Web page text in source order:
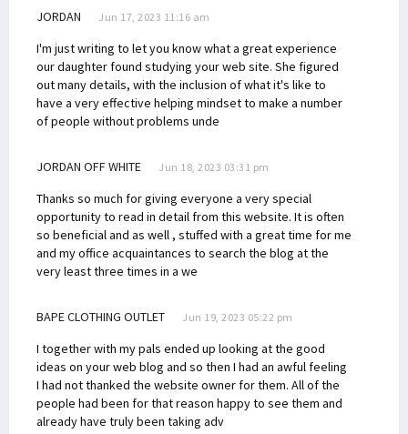
JORDAN Jun 17, 2023 11:16 am
I'm just writing to let you know what a great experience
our daughter found studying your web site. She figured
out many details, with the inclusion of what it's like to
have a very effective helping mindset to make a number
of people without problems unde
JORDAN OFF WHITE Jun 18, 2023 03:31 pm
Thanks so much for giving everyone a very special
opportunity to read in detail from this website. It is often
so beneficial and as well , stuffed with a great time for me
and my office acquaintances to search the blog at the
very least three times in a we
BAPE CLOTHING OUTLET Jun 19, 2023 05:22 pm
I together with my pals ended up looking at the good
ideas on your web blog and so then I had an awful feeling
I had not thanked the website owner for them. All of the
people had been for that reason happy to see them and
already have truly been taking adv